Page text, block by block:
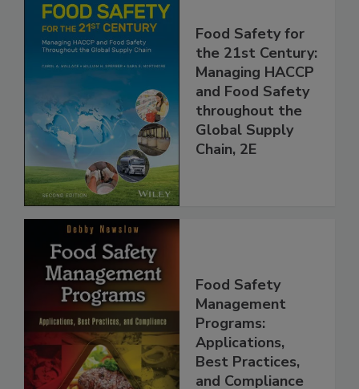
Food Safety for
the 21st Century:
Managing HACCP
and Food Safety
throughout the
Global Supply
Food Safety
Management
Programs:
Applications,
Best Practices,